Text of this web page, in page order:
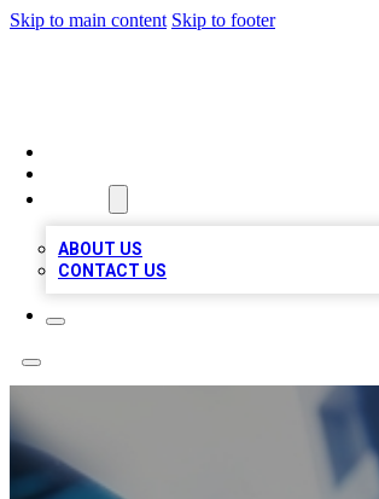
Skip to main content Skip to footer
ABOUT US
CONTACT US